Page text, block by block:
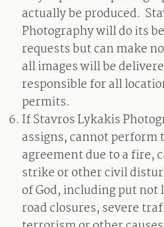
actually be produced.
Photography will do its
requests but can make
all images will be
responsible for all
permits.
If Stavros Lykakis
assigns, cannot perform
agreement due to a fire,
strike or other civil
of God, including put
road closures, severe